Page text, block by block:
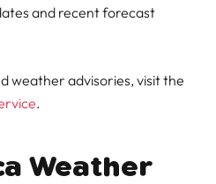
and recent forecast
weather advisories, visit the
.
Weather